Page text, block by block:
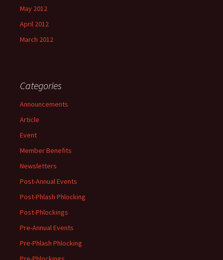
May 2012
April 2012
March 2012
Categories
Announcements
Article
Event
Member Benefits
Newsletters
Post-Annual Events
Post-Phlash Phlocking
Post-Phlockings
Pre-Annual Events
Pre-Phlash Phlocking